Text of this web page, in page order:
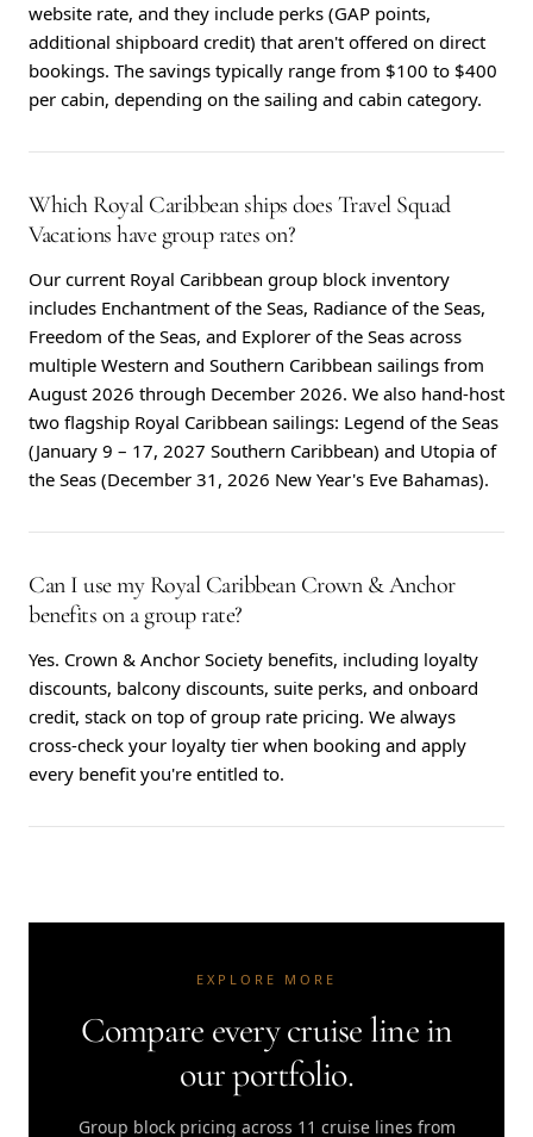
website rate, and they include perks (GAP points,
additional shipboard credit) that aren't offered on direct
bookings. The savings typically range from $100 to $400
per cabin, depending on the sailing and cabin category.
Which Royal Caribbean ships does Travel Squad
Vacations have group rates on?
Our current Royal Caribbean group block inventory
includes Enchantment of the Seas, Radiance of the Seas,
Freedom of the Seas, and Explorer of the Seas across
multiple Western and Southern Caribbean sailings from
August 2026 through December 2026. We also hand-host
two flagship Royal Caribbean sailings: Legend of the Seas
(January 9 – 17, 2027 Southern Caribbean) and Utopia of
the Seas (December 31, 2026 New Year's Eve Bahamas).
Can I use my Royal Caribbean Crown & Anchor
benefits on a group rate?
Yes. Crown & Anchor Society benefits, including loyalty
discounts, balcony discounts, suite perks, and onboard
credit, stack on top of group rate pricing. We always
cross-check your loyalty tier when booking and apply
every benefit you're entitled to.
EXPLORE MORE
Compare every cruise line in
our portfolio.
Group block pricing across 11 cruise lines from